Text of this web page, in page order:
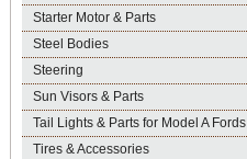
Starter Motor & Parts
Steel Bodies
Steering
Sun Visors & Parts
Tail Lights & Parts for Model A Fords
Tires & Accessories